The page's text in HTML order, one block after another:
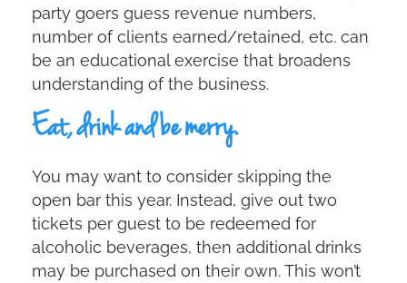
party goers guess revenue numbers,
number of clients earned/retained, etc. can
be an educational exercise that broadens
understanding of the business.
Eat, drink and be merry.
You may want to consider skipping the
open bar this year. Instead, give out two
tickets per guest to be redeemed for
alcoholic beverages, then additional drinks
may be purchased on their own. This won’t